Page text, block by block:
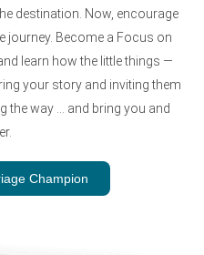
destination. Now, encourage
journey. Become a Focus on
learn how the little things —
your story and inviting them
the way … and bring you and
Champion